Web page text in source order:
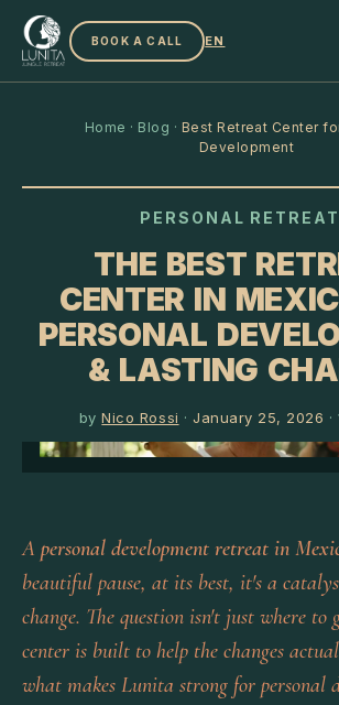
BOOK A CALL EN
Home · Blog · Best Retreat Center
Development
PERSONAL
THE BEST
CENTER IN
PERSONAL
& LASTING
byNico Rossi ·January 25, 2026 ·
A personal development retreat in
beautiful pause, at its best, it's a
change. The question isn't just where to
center is built to help the changes
what makes Lunita strong for personal